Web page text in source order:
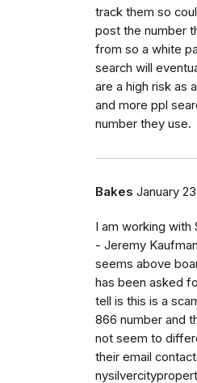
track them so
post the number
from so a white
search will
are a high risk as
and more ppl
number they use.
Bakes January
I am working with
- Jeremy
seems above
has been asked
tell is this is a
866 number and
not seem to
their email